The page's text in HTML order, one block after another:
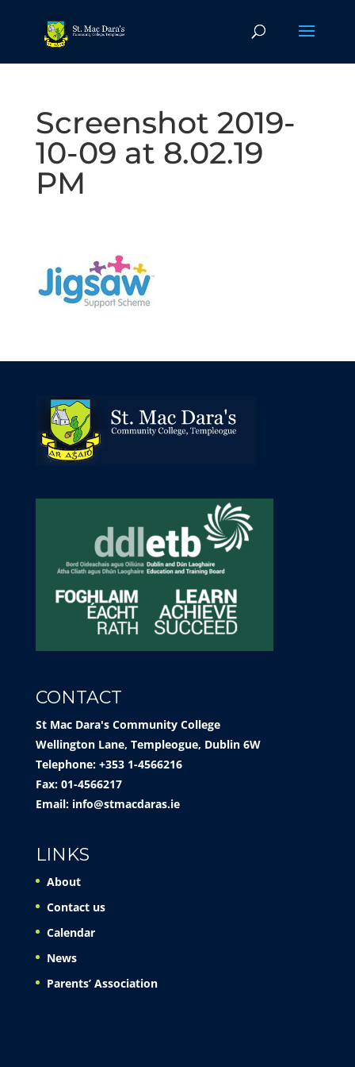
Screenshot 2019-
10-09 at 8.02.19
PM
CONTACT
St Mac Dara's Community College
Wellington Lane, Templeogue, Dublin 6W
Telephone: +353 1-4566216
Fax: 01-4566217
Email: info@stmacdaras.ie
LINKS
About
Contact us
Calendar
News
Parents’ Association